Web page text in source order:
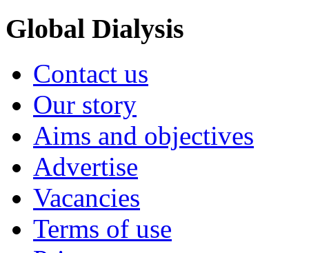
Global Dialysis
Contact us
Our story
Aims and objectives
Advertise
Vacancies
Terms of use